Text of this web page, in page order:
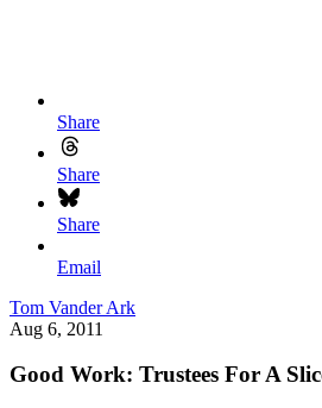
Share
Share
Share
Email
Tom Vander Ark
Aug 6, 2011
Good Work: Trustees For A